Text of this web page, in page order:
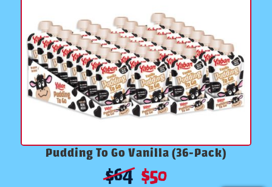
Pudding To Go Vanilla (36-Pack)
$64 $50